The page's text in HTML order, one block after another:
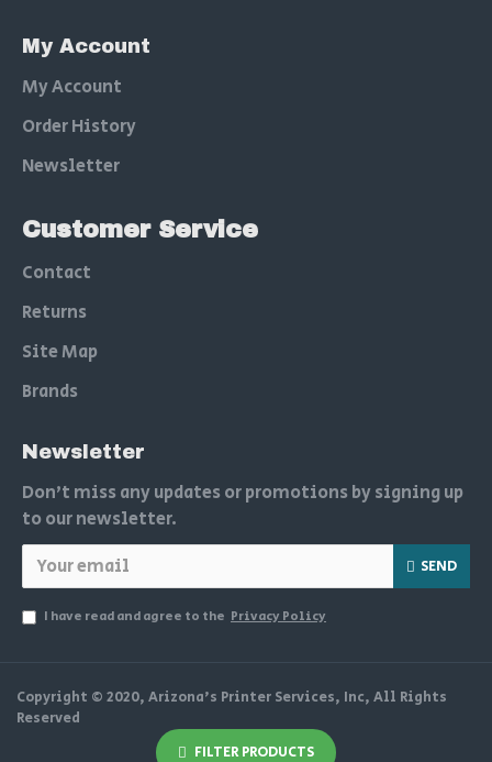
My Account
My Account
Order History
Newsletter
Customer Service
Contact
Returns
Site Map
Brands
Newsletter
Don't miss any updates or promotions by signing up
to our newsletter.
SEND
I have read and agree to the Privacy Policy
Copyright © 2020, Arizona's Printer Services, Inc, All Rights
Reserved
FILTER PRODUCTS